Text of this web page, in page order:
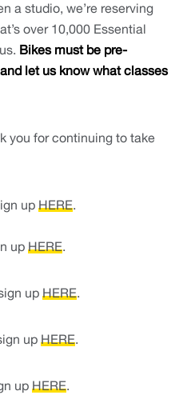
a studio, we’re reserving
over 10,000 Essential
Bikes must be pre-
let us know what classes
you for continuing to take
up HERE.
up HERE.
up HERE.
up HERE.
up HERE.